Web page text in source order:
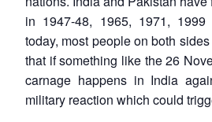
in 1947-48, 1965, 1971,
today, most people on both
that if something like the 26
carnage happens in India
military reaction which could